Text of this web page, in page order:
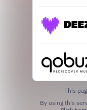
This